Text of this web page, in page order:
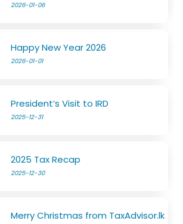
2026-01-06
Happy New Year 2026
2026-01-01
President’s Visit to IRD
2025-12-31
2025 Tax Recap
2025-12-30
Merry Christmas from TaxAdvisor.lk